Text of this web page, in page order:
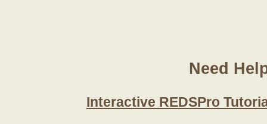
Need
Interactive REDSPro